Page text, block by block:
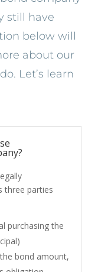
still have
below will
about our
Let’s learn
three parties
purchasing the
bond amount,